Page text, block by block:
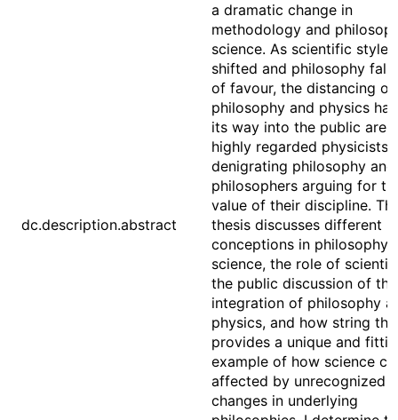
dc.description.abstract
a dramatic change in
methodology and
science. As scientific style
shifted and philosophy
of favour, the distancing of
philosophy and physics
its way into the public
highly regarded physicists
denigrating philosophy and
philosophers arguing for
value of their discipline.
thesis discusses different
conceptions in philosophy
science, the role of
the public discussion of the
integration of philosophy
physics, and how string
provides a unique and
example of how science
affected by unrecognized
changes in underlying